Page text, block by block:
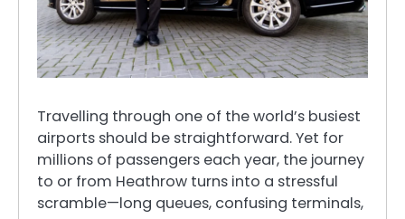
Travelling through one of the world’s busiest
airports should be straightforward. Yet for
millions of passengers each year, the journey
to or from Heathrow turns into a stressful
scramble—long queues, confusing terminals,